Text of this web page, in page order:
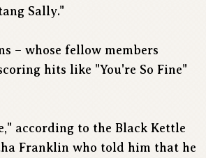
Sally."
– whose fellow members
hits like "You're So Fine"
according to the Black Kettle
Franklin who told him that he